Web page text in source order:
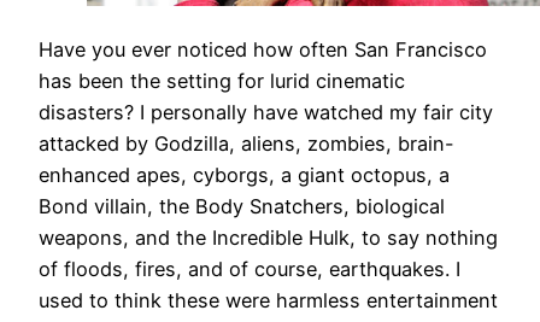
Have you ever noticed how often San Francisco
has been the setting for lurid cinematic
disasters? I personally have watched my fair city
attacked by Godzilla, aliens, zombies, brain-
enhanced apes, cyborgs, a giant octopus, a
Bond villain, the Body Snatchers, biological
weapons, and the Incredible Hulk, to say nothing
of floods, fires, and of course, earthquakes. I
used to think these were harmless entertainment